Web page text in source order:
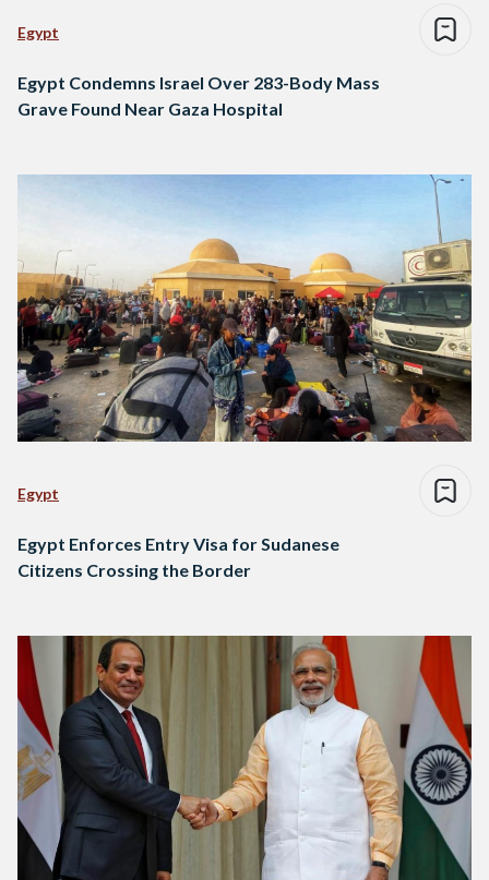
Egypt
Egypt Condemns Israel Over 283-Body Mass
Grave Found Near Gaza Hospital
Egypt
Egypt Enforces Entry Visa for Sudanese
Citizens Crossing the Border